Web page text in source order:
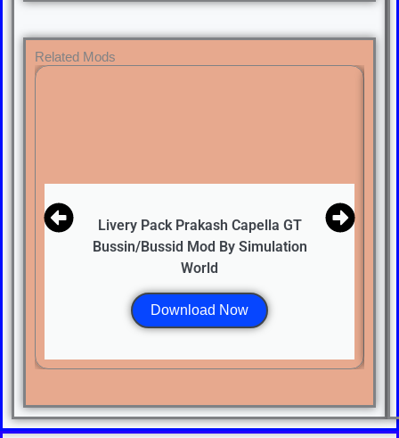
Related Mods
Livery Pack Prakash Capella GT
Bussin/Bussid Mod By Simulation
World
Download Now